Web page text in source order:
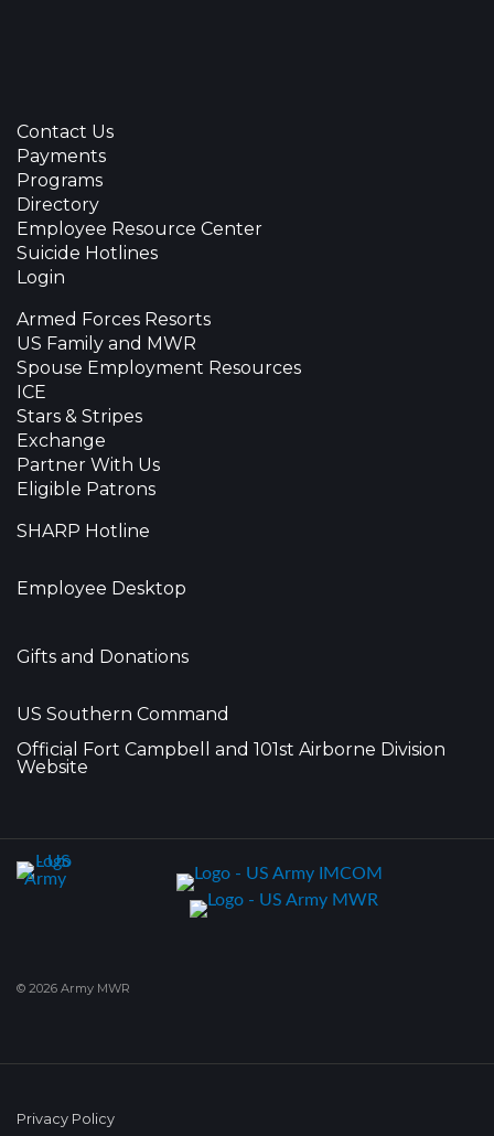
Contact Us
Payments
Programs
Directory
Employee Resource Center
Suicide Hotlines
Login
Armed Forces Resorts
US Family and MWR
Spouse Employment Resources
ICE
Stars & Stripes
Exchange
Partner With Us
Eligible Patrons
SHARP Hotline
Employee Desktop
Gifts and Donations
US Southern Command
Official Fort Campbell and 101st Airborne Division
Website
© 2026 Army MWR
Privacy Policy